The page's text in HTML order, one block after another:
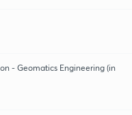
- Geomatics Engineering (in